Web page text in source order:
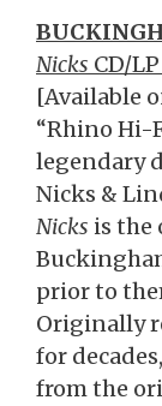
Nicks CD/
[Available
“Rhino Hi-
legendary
Nicks &
Nicks is the
prior to
Originally
for
from the